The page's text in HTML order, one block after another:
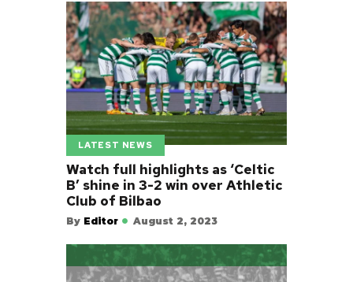
LATEST NEWS
Watch full highlights as ‘Celtic
B’ shine in 3-2 win over Athletic
Club of Bilbao
By Editor August 2, 2023